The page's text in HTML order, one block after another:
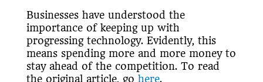
Businesses have understood the
importance of keeping up with
progressing technology. Evidently, this
means spending more and more money to
stay ahead of the competition. To read
the original article, go here.